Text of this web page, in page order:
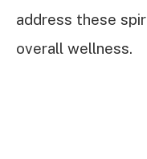
address these
overall wellness.